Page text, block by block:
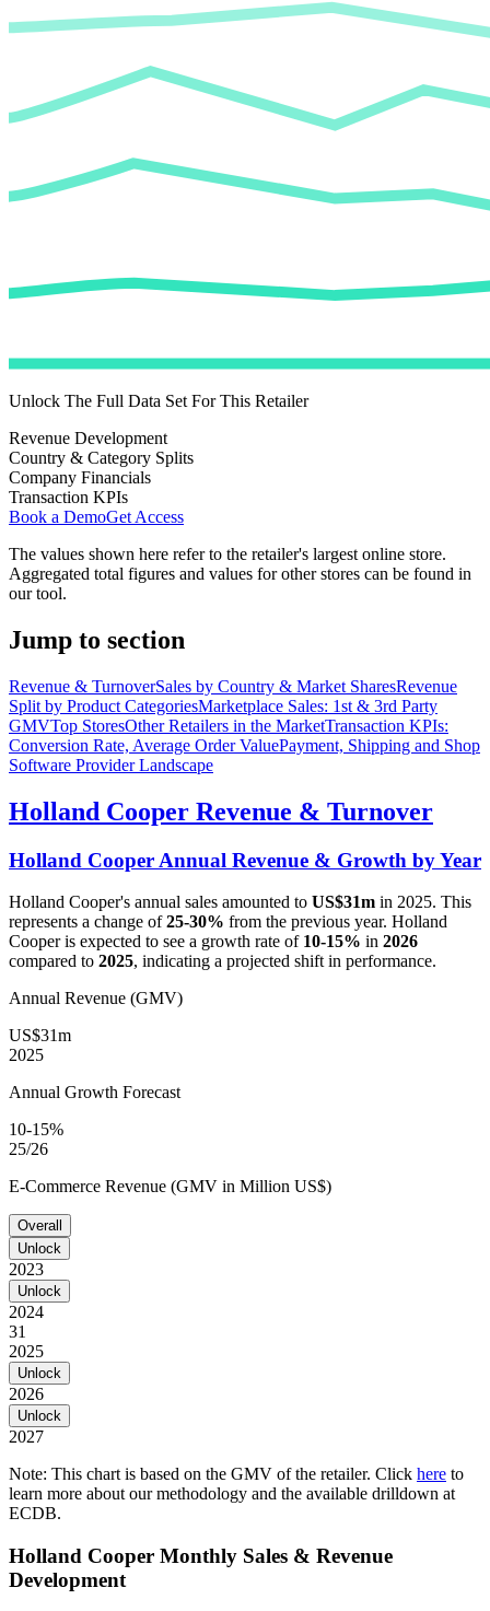
Unlock The Full Data Set For This Retailer
Revenue Development
Country & Category Splits
Company Financials
Transaction KPIs
Book a DemoGet Access
The values shown here refer to the retailer's largest online store.
Aggregated total figures and values for other stores can be found in
our tool.
Jump to section
Revenue & TurnoverSales by Country & Market SharesRevenue
Split by Product CategoriesMarketplace Sales: 1st & 3rd Party
GMVTop StoresOther Retailers in the MarketTransaction KPIs:
Conversion Rate, Average Order ValuePayment, Shipping and Shop
Software Provider Landscape
Holland Cooper Revenue & Turnover
Holland Cooper Annual Revenue & Growth by Year
Holland Cooper's annual sales amounted to US$31m in 2025. This
represents a change of25-30% from the previous year. Holland
Cooperis expected to see a growth rate of 10-15% in 2026
compared to 2025, indicating a projected shift in performance.
Annual Revenue (GMV)
US$31m
2025
Annual Growth Forecast
10-15%
25/26
E-Commerce Revenue (GMV in Million US$)
Overall
Unlock
2023
Unlock
2024
31
2025
Unlock
2026
Unlock
2027
Note: This chart is based on the GMV of the retailer. Click here to
learn more about our methodology and the available drilldown at
ECDB.
Holland Cooper Monthly Sales & Revenue
Development